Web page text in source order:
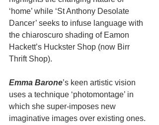
‘home’ while ‘St Anthony Desolate
Dancer’ seeks to infuse language with
the chiaroscuro shading of Eamon
Hackett’s Huckster Shop (now Birr
Thrift Shop).
Emma Barone’s keen artistic vision
uses a technique ‘photomontage’ in
which she super-imposes new
imaginative images over existing ones.